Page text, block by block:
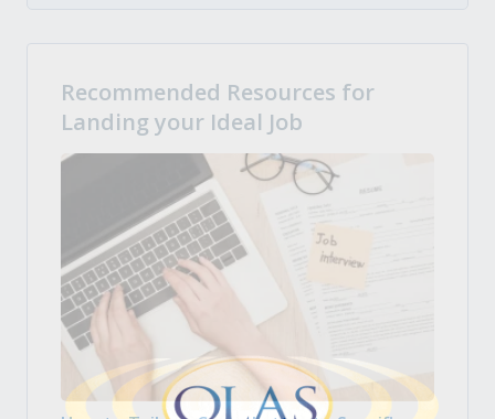
Recommended Resources for
Landing your Ideal Job